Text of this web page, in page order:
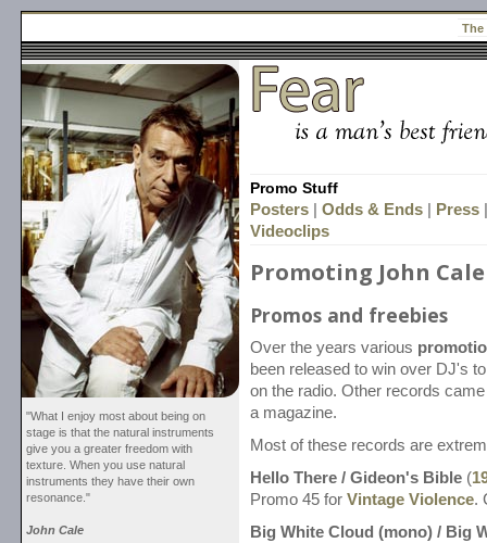
The
"What I enjoy most about being on
stage is that the natural instruments
give you a greater freedom with
texture. When you use natural
instruments they have their own
resonance."
John Cale
Promo Stuff
Posters
Odds & Ends Press
Videoclips
Promoting John Cale
Promos and freebies
Over the years various
been released to win over DJ's
on the radio. Other records
a magazine.
Most of these records are
Hello There / Gideon's Bible (
Promo 45 for Vintage Violence.
Big White Cloud (mono) / Big